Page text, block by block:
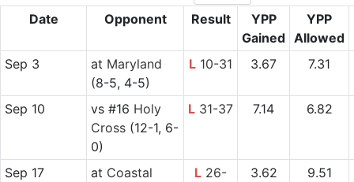
Date Opponent Result
YPP
Gained
YPP
Allowed
Sep 3
at Maryland
(8-5, 4-5)
L 10-31 3.67 7.31
Sep 10 vs#16 Holy
Cross(12-1, 6-
0)
L 31-37 7.14 6.82
Sep 17 at Coastal
L 26-
3.62 9.51